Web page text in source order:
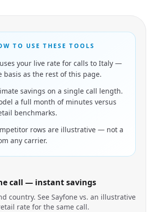
TO USE THESE TOOLS
your live rate for calls to Italy —
basis as the rest of this page.
savings on a single call length.
a full month of minutes versus
benchmarks.
rows are illustrative — not a
any carrier.
call — instant savings
country. See Sayfone vs. an illustrative
rate for the same call.